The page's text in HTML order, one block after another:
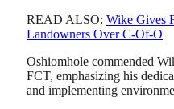
READ ALSO: Wike Gives
Landowners Over C-Of-O
Oshiomhole commended
FCT, emphasizing his
and implementing